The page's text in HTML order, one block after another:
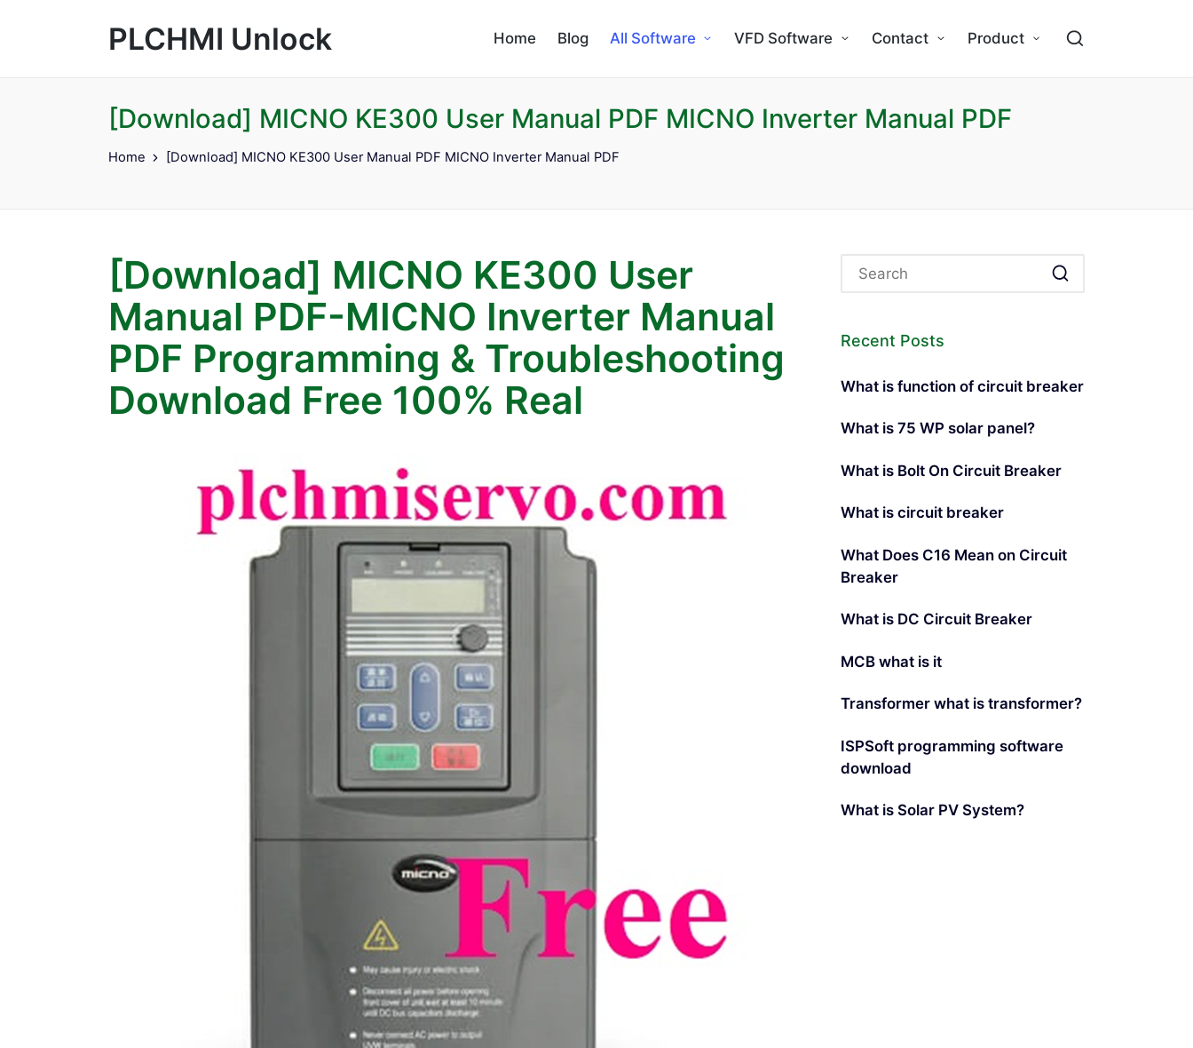
PLCHMI Unlock Home Blog All Software VFD Software Contact Product
[Download] MICNO KE300 User Manual PDF MICNO Inverter Manual PDF
Home [Download] MICNO KE300 User Manual PDF MICNO Inverter Manual PDF
[Download] MICNO KE300 User
Manual PDF-MICNO Inverter Manual
PDF Programming & Troubleshooting
Download Free 100% Real
Recent Posts
What is function of circuit breaker
What is 75 WP solar panel?
What is Bolt On Circuit Breaker
What is circuit breaker
What Does C16 Mean on Circuit
Breaker
What is DC Circuit Breaker
MCB what is it
Transformer what is transformer?
ISPSoft programming software
download
What is Solar PV System?